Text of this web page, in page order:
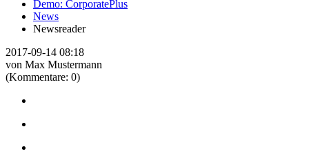
Demo: CorporatePlus
News
Newsreader
2017-09-14 08:18
von Max Mustermann
(Kommentare: 0)